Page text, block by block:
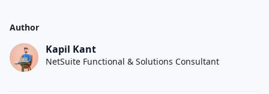
Author
Kapil Kant
NetSuite Functional & Solutions Consultant